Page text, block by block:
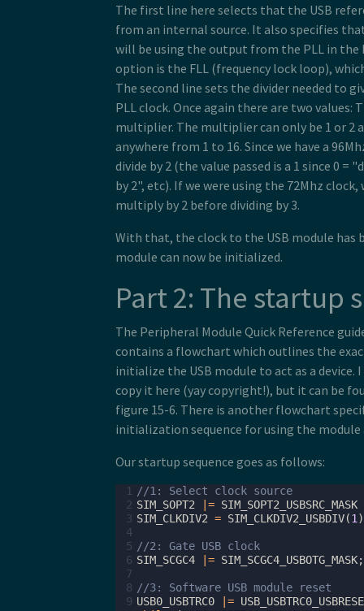
The first line here selects that the USB
from an internal source. It also specifies
will be using the output from the PLL in the
option is the FLL (frequency lock loop),
The second line sets the divider needed to
PLL clock. Once again there are two values:
multiplier. The multiplier can only be 1 or 2
anywhere from 1 to 16. Since we have a
divide by 2 (the value passed is a 1 since 0 =
by 2", etc). If we were using the 72Mhz
multiply by 2 before dividing by 3.
With that, the clock to the USB module has
module can now be initialized.
Part 2: The startup
The Peripheral Module Quick Reference
contains a flowchart which outlines the
initialize the USB module to act as a device.
copy it here (yay copyright!), but it can be
figure 15-6. There is another flowchart
initialization sequence for using the module
Our startup sequence goes as follows:
1
//1: Select clock source
2 SIM_SOPT2 |= SIM_SOPT2_USBSRC_MASK
3 SIM_CLKDIV2 = SIM_CLKDIV2_USBDIV(1
4
5 //2: Gate USB clock
6 SIM_SCGC4 |= SIM_SCGC4_USBOTG_MASK;
7
8 //3: Software USB module reset
9 USB0_USBTRC0 |=